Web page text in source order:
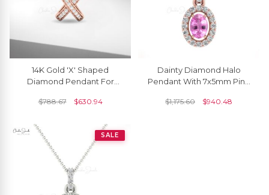
14K Gold 'X' Shaped
Diamond Pendant For
$788.67 $630.94
Dainty Diamond Halo
Pendant With 7x5mm Pink
Necklace For Her
$1,175.60 $940.48
SALE